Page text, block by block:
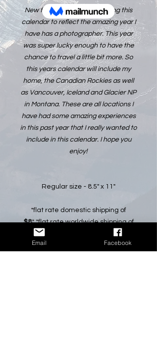
New for this year, I am creating this
calendar to reflect the amazing year I
have has a photographer. This year
was super lucky enough to have the
chance to travel a little bit more. So
this years calendar will include my
home, the Canadian Rockies as well
as Vancouver, Iceland and Glacier NP
in Montana. These are all locations I
have had some amazing experiences
in this past year that I really wanted to
include in this calendar. I hope you
enjoy!
Regular size - 8.5" x 11"
*flat rate domestic shipping of
$8* *flat rate worldwide shipping of
* *All pricing in Canadian Dollars*
Email Facebook